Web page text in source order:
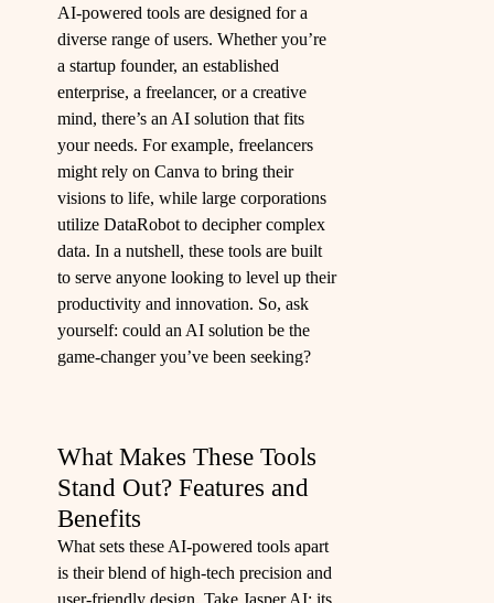
AI-powered tools are designed for a
diverse range of users. Whether you’re
a startup founder, an established
enterprise, a freelancer, or a creative
mind, there’s an AI solution that fits
your needs. For example, freelancers
might rely on Canva to bring their
visions to life, while large corporations
utilize DataRobot to decipher complex
data. In a nutshell, these tools are built
to serve anyone looking to level up their
productivity and innovation. So, ask
yourself: could an AI solution be the
game-changer you’ve been seeking?
What Makes These Tools
Stand Out? Features and
Benefits
What sets these AI-powered tools apart
is their blend of high-tech precision and
user-friendly design. Take Jasper AI; its